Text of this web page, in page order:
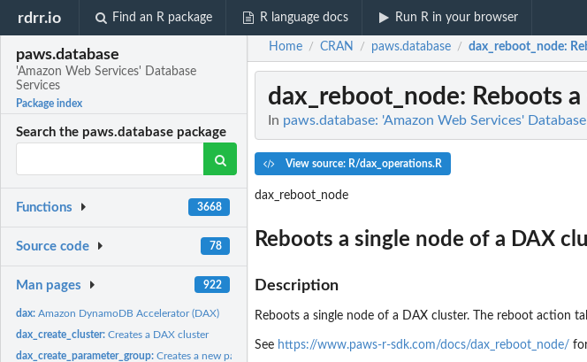
rdrr.io Find an R package R language docs Run R in your browser
paws.database
'Amazon Web Services' Database
Services
Package index
Search the paws.database package
Functions 3668
Source code 78
Man pages 922
dax:Amazon DynamoDB Accelerator (DAX)
dax_create_cluster:Creates a DAX cluster
dax_create_parameter_group:Creates a new parameter group
Home / CRAN / paws.database / dax_reboot_node:
dax_reboot_node: Reboots
In paws.database: 'Amazon Web Services'
View source: R/dax_operations.R
dax_reboot_node
Reboots a single node of a DAX
Description
Reboots a single node of a DAX cluster. The reboot action
See https://www.paws-r-sdk.com/docs/dax_reboot_node/